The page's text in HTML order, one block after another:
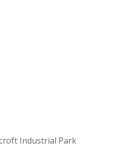
Industrial Park